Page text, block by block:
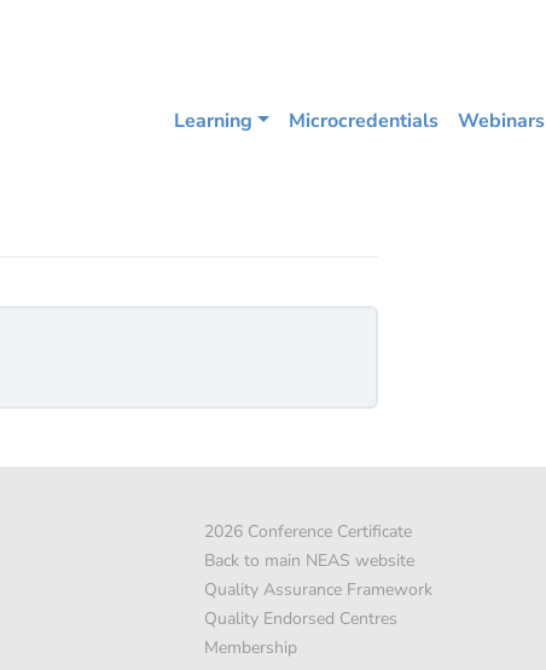
Learning Microcredentials Webinars
2026 Conference Certificate
Back to main NEAS website
Quality Assurance Framework
Quality Endorsed Centres
Membership